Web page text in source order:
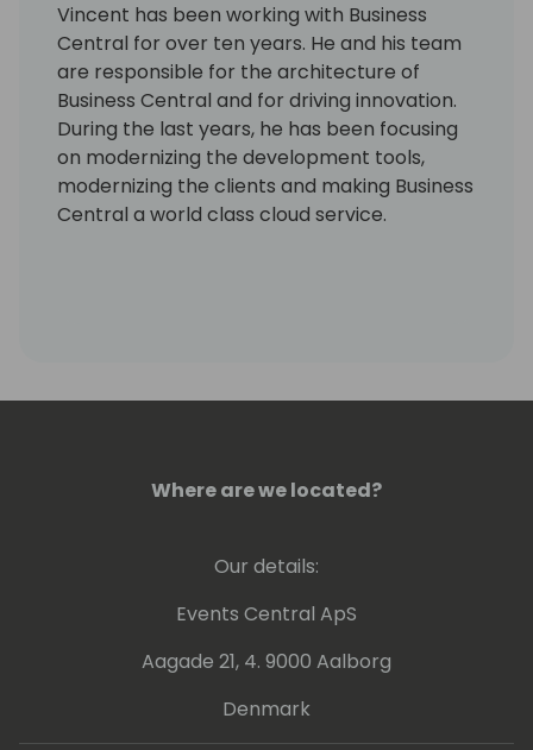
Vincent has been working with Business
Central for over ten years. He and his team
are responsible for the architecture of
Business Central and for driving innovation.
During the last years, he has been focusing
on modernizing the development tools,
modernizing the clients and making Business
Central a world class cloud service.
Where are we located?
Our details:
Events Central ApS
Aagade 21, 4. 9000 Aalborg
Denmark